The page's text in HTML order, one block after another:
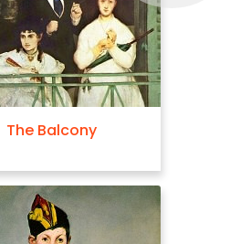
The Balcony